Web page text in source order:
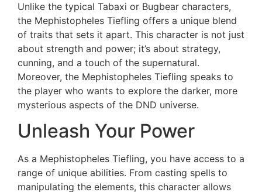
Unlike the typical Tabaxi or Bugbear characters,
the Mephistopheles Tiefling offers a unique blend
of traits that sets it apart. This character is not just
about strength and power; it’s about strategy,
cunning, and a touch of the supernatural.
Moreover, the Mephistopheles Tiefling speaks to
the player who wants to explore the darker, more
mysterious aspects of the DND universe.
Unleash Your Power
As a Mephistopheles Tiefling, you have access to a
range of unique abilities. From casting spells to
manipulating the elements, this character allows